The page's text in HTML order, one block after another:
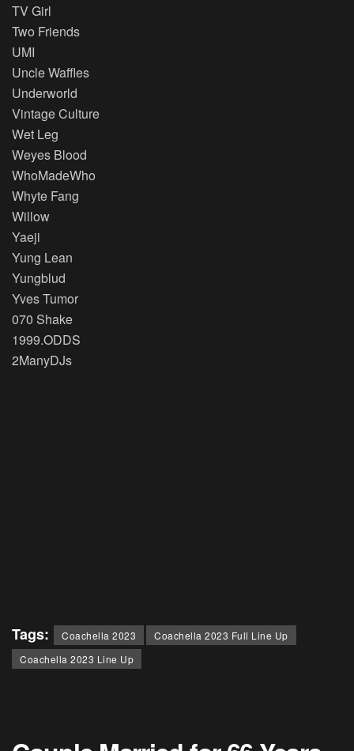
TV Girl
Two Friends
UMI
Uncle Waffles
Underworld
Vintage Culture
Wet Leg
Weyes Blood
WhoMadeWho
Whyte Fang
Willow
Yaeji
Yung Lean
Yungblud
Yves Tumor
070 Shake
1999.ODDS
2ManyDJs
Tags: Coachella 2023
Coachella 2023 Full Line Up
Coachella 2023 Line Up